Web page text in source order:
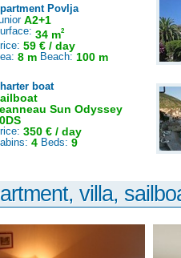
Povlja
A2+1
34 m2
59 € / day
8 m Beach: 100 m
boat
Sun Odyssey
350 € / day
4 Beds: 9
villa,